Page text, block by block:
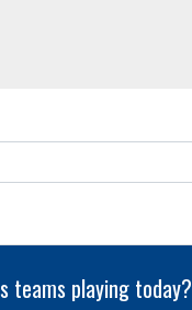
teams playing today?